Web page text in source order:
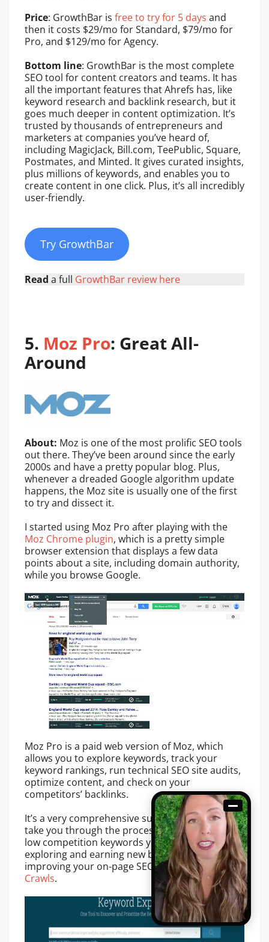
Price: GrowthBar is free to try for 5 days and
then it costs $29/mo for Standard, $79/mo for
Pro, and $129/mo for Agency.
Bottom line: GrowthBar is the most complete
SEO tool for content creators and teams. It has
all the important features that Ahrefs has, like
keyword research and backlink research, but it
goes much deeper in content optimization. It’s
trusted by thousands of entrepreneurs and
marketers at companies you’ve heard of,
including MagicJack, Bill.com, TeePublic, Square,
Postmates, and Minted. It gives curated insights,
plus millions of keywords, and enables you to
create content in one click. Plus, it’s all incredibly
user-friendly.
Try GrowthBar
Read a full GrowthBar review here
5. Moz Pro: Great All-
Around
About: Moz is one of the most prolific SEO tools
out there. They’ve been around since the early
2000s and have a pretty popular blog. Plus,
whenever a dreaded Google algorithm update
happens, the Moz site is usually one of the first
to try and dissect it.
I started using Moz Pro after playing with the
Moz Chrome plugin, which is a pretty simple
browser extension that displays a few data
points about a site, including domain authority,
while you browse Google.
Moz Pro is a paid web version of Moz, which
allows you to explore keywords, track your
keyword rankings, run technical SEO site audits,
optimize content, and check on your
competitors’ backlinks.
It’s a very comprehensive suite of tools that will
take you through the process of 1) identifying
low competition keywords you can rank for 2)
exploring and earning new backlinks 3)
improving your on-page SEO with MozSite
Crawls.